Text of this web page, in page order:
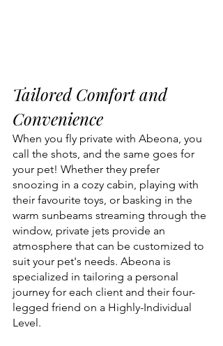
Tailored Comfort and
Convenience
When you fly private with Abeona, you
call the shots, and the same goes for
your pet! Whether they prefer
snoozing in a cozy cabin, playing with
their favourite toys, or basking in the
warm sunbeams streaming through the
window, private jets provide an
atmosphere that can be customized to
suit your pet's needs. Abeona is
specialized in tailoring a personal
journey for each client and their four-
legged friend on a Highly-Individual
Level.